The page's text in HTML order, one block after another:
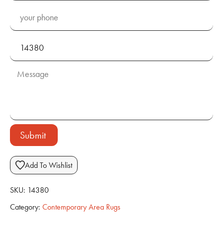
Submit
Add To Wishlist
SKU: 14380
Category: Contemporary Area Rugs